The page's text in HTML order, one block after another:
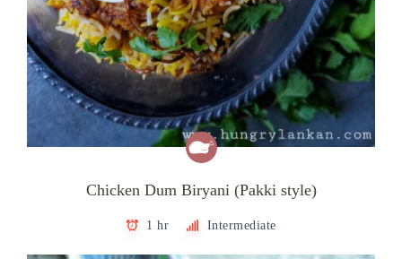
Chicken Dum Biryani (Pakki style)
1 hr Intermediate